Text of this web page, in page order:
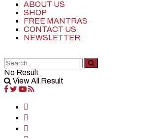
ABOUT US
SHOP
FREE MANTRAS
CONTACT US
NEWSLETTER
No Result
View All Result